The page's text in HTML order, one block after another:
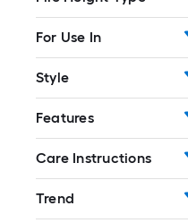
For Use In
Style
Features
Care Instructions
Trend